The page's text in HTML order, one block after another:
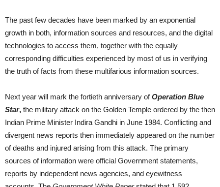
The past few decades have been marked by an exponential
growth in both, information sources and resources, and the digital
technologies to access them, together with the equally
corresponding difficulties experienced by most of us in verifying
the truth of facts from these multifarious information sources.
Next year will mark the fortieth anniversary ofOperation Blue
Star, the military attack on the Golden Temple ordered by the then
Indian Prime Minister Indira Gandhi in June 1984. Conflicting and
divergent news reports then immediately appeared on the number
of deaths and injured arising from this attack. The primary
sources of information were official Government statements,
reports by independent news agencies, and eyewitness